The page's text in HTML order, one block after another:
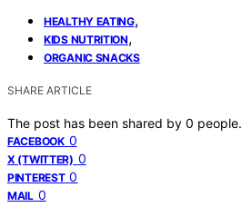
HEALTHY EATING,
KIDS NUTRITION,
ORGANIC SNACKS
SHARE ARTICLE
The post has been shared by 0 people.
FACEBOOK 0
X (TWITTER) 0
PINTEREST 0
MAIL 0